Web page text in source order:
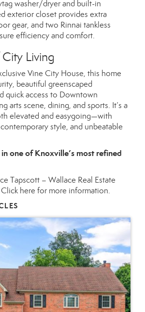
washer/dryer and built-in
exterior closet provides extra
gear, and two Rinnai tankless
efficiency and comfort.
Living
Vine City House, this home
beautiful greenscaped
quick access to Downtown
arts scene, dining, and sports. It’s a
elevated and easygoing—with
style, and unbeatable
one of Knoxville’s most refined
Tapscott – Wallace Real Estate
Click here for more information.